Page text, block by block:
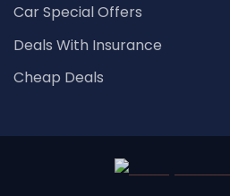
Car Special Offers
Deals With Insurance
Cheap Deals